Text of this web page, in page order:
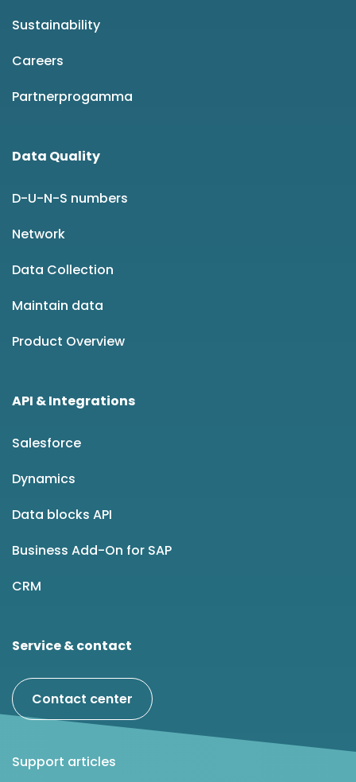
Sustainability
Careers
Partnerprogamma
Data Quality
D-U-N-S numbers
Network
Data Collection
Maintain data
Product Overview
API & Integrations
Salesforce
Dynamics
Data blocks API
Business Add-On for SAP
CRM
Service & contact
Contact center
Support articles